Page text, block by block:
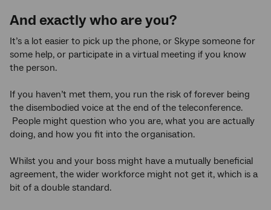
And exactly who are you?
It’s a lot easier to pick up the phone, or Skype someone for
some help, or participate in a virtual meeting if you know
the person.
If you haven’t met them, you run the risk of forever being
the disembodied voice at the end of the teleconference.
People might question who you are, what you are actually
doing, and how you fit into the organisation.
Whilst you and your boss might have a mutually beneficial
agreement, the wider workforce might not get it, which is a
bit of a double standard.